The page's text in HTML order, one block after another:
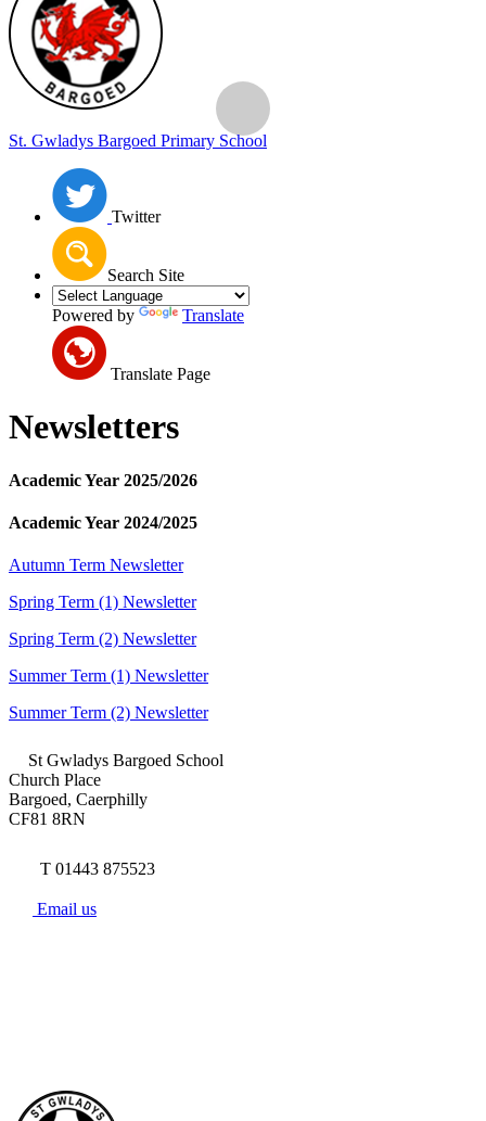
St. Gwladys Bargoed Primary School
Twitter
Search Site
Powered by Translate
Translate Page
Newsletters
Academic Year 2025/2026
Academic Year 2024/2025
Autumn Term Newsletter
Spring Term (1) Newsletter
Spring Term (2) Newsletter
Summer Term (1) Newsletter
Summer Term (2) Newsletter
St Gwladys Bargoed School
Church Place
Bargoed, Caerphilly
CF81 8RN
T 01443 875523
Email us